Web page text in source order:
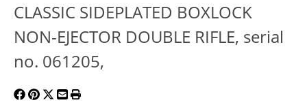
CLASSIC SIDEPLATED BOXLOCK
NON-EJECTOR DOUBLE RIFLE, serial
no. 061205,